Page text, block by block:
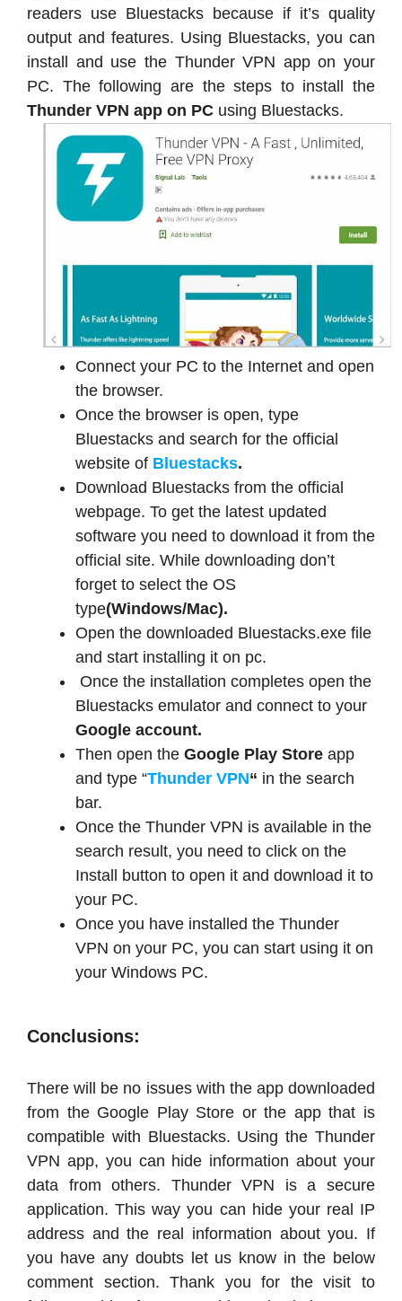
readers use Bluestacks because if it’s quality
output and features. Using Bluestacks, you can
install and use the Thunder VPN app on your
PC. The following are the steps to install the
Thunder VPN app on PC using Bluestacks.
Connect your PC to the Internet and open
the browser.
Once the browser is open, type
Bluestacks and search for the official
website of Bluestacks.
Download Bluestacks from the official
webpage. To get the latest updated
software you need to download it from the
official site. While downloading don’t
forget to select the OS
type(Windows/Mac).
Open the downloaded Bluestacks.exe file
and start installing it on pc.
Once the installation completes open the
Bluestacks emulator and connect to your
Google account.
Then open the Google Play Store app
and type “Thunder VPN“ in the search
bar.
Once the Thunder VPN is available in the
search result, you need to click on the
Install button to open it and download it to
your PC.
Once you have installed the Thunder
VPN on your PC, you can start using it on
your Windows PC.
Conclusions:
There will be no issues with the app downloaded
from the Google Play Store or the app that is
compatible with Bluestacks. Using the Thunder
VPN app, you can hide information about your
data from others. Thunder VPN is a secure
application. This way you can hide your real IP
address and the real information about you. If
you have any doubts let us know in the below
comment section. Thank you for the visit to